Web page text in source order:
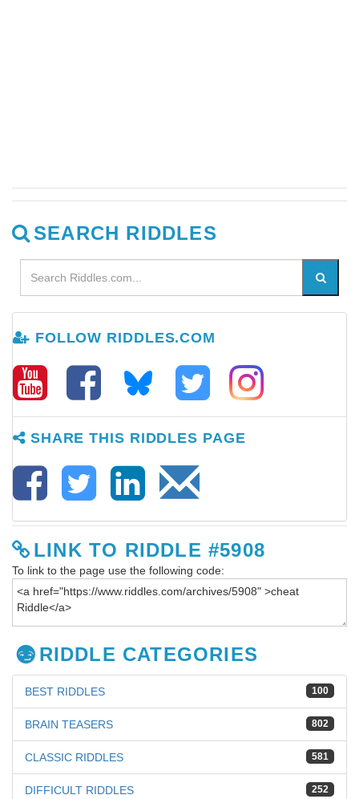
SEARCH RIDDLES
FOLLOW RIDDLES.COM
SHARE THIS RIDDLES PAGE
LINK TO RIDDLE #5908
To link to the page use the following code:
RIDDLE CATEGORIES
100
BEST RIDDLES
802
BRAIN TEASERS
581
CLASSIC RIDDLES
252
DIFFICULT RIDDLES